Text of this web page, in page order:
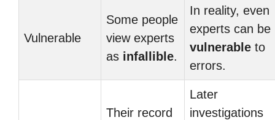
Vulnerable
Some people
view experts
as infallible.
In reality, even
experts can be
vulnerable to
errors.
Their record
Later
investigations